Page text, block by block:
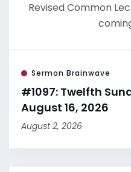
Revised Common
Sermon Brainwave
#1097: Twelfth
August 16, 2026
August 2, 2026